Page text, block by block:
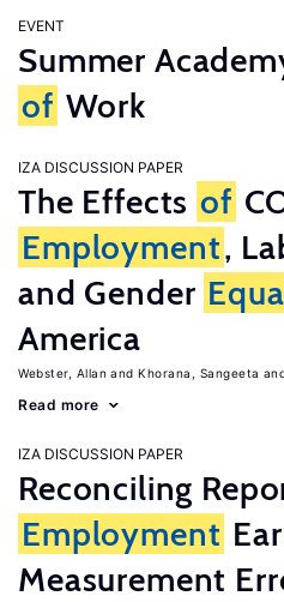
EVENT
Summer
of Work
IZA DISCUSSION PAPER
The Effects of
Employment,
and Gender
America
Webster, Allan Khorana, Sangeeta
Read more
IZA DISCUSSION PAPER
Reconciling
Employment
Measurement